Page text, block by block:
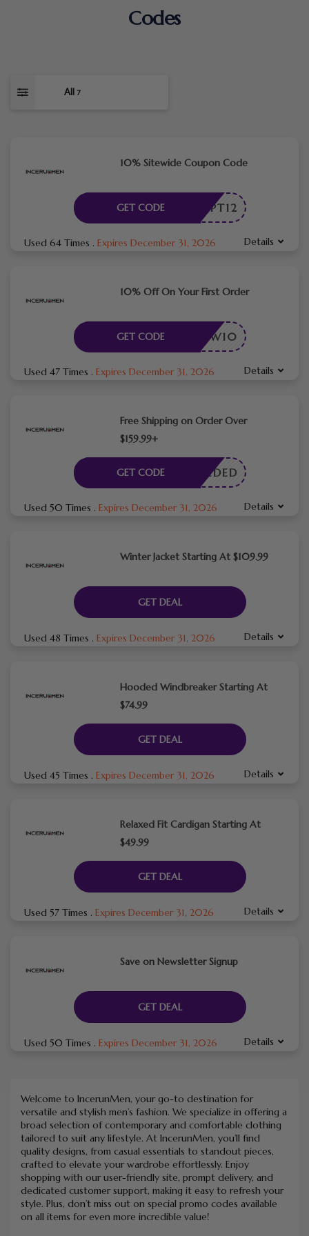
Codes
All 7
10% Sitewide Coupon Code
CPT12
GET CODE
Used 64 Times . Expires December 31, 2026 Details
10% Off On Your First Order
NEW10
GET CODE
Used 47 Times . Expires December 31, 2026 Details
Free Shipping on Order Over
$159.99+
E NEEDED
GET CODE
Used 50 Times . Expires December 31, 2026 Details
Winter Jacket Starting At $109.99
GET DEAL
Used 48 Times . Expires December 31, 2026 Details
Hooded Windbreaker Starting At
$74.99
GET DEAL
Used 45 Times . Expires December 31, 2026 Details
Relaxed Fit Cardigan Starting At
$49.99
GET DEAL
Used 57 Times . Expires December 31, 2026 Details
Save on Newsletter Signup
GET DEAL
Used 50 Times . Expires December 31, 2026 Details
Welcome to IncerunMen, your go-to destination for
versatile and stylish men’s fashion. We specialize in offering a
broad selection of contemporary and comfortable clothing
tailored to suit any lifestyle. At IncerunMen, you’ll find
quality designs, from casual essentials to standout pieces,
crafted to elevate your wardrobe effortlessly. Enjoy
shopping with our user-friendly site, prompt delivery, and
dedicated customer support, making it easy to refresh your
style. Plus, don’t miss out on special promo codes available
on all items for even more incredible value!